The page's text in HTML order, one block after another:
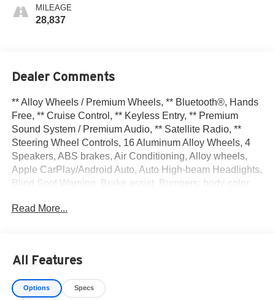
MILEAGE
28,837
Dealer Comments
** Alloy Wheels / Premium Wheels, ** Bluetooth®, Hands
Free, ** Cruise Control, ** Keyless Entry, ** Premium
Sound System / Premium Audio, ** Satellite Radio, **
Steering Wheel Controls, 16 Aluminum Alloy Wheels, 4
Speakers, ABS brakes, Air Conditioning, Alloy wheels,
Apple CarPlay/Android Auto, Auto High-beam Headlights,
Blind Spot Warning, Brake assist, Bumpers: body-color,
headlights, Driver door bin, Driver vanity mirror, Dual front
independent suspension, Fully automatic headlights,
Heated door mirrors, Illuminated entry, Knee airbag, Low
tire pressure warning, Occupant sensing airbag, Outside
Read More...
All Features
Options Specs